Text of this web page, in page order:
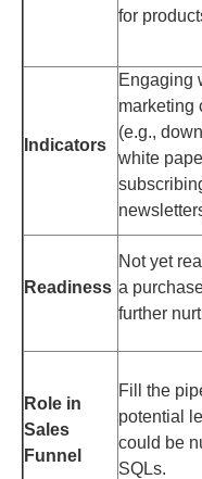
for
Indicators
Engaging
marketing
(e.g.,
white
Readiness
Not yet
a
further
Role in
Sales
Funnel
Fill the
potential
could be
SQLs.